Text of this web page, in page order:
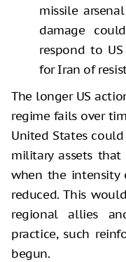
missile
damage
respond to
for Iran of
The longer US
regime fails over
United States
military assets
when the intensity
reduced. This
regional allies
practice, such
begun.